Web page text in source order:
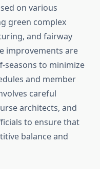
on various
green complex
and fairway
improvements are
seasons to minimize
and member
careful
architects, and
to ensure that
balance and